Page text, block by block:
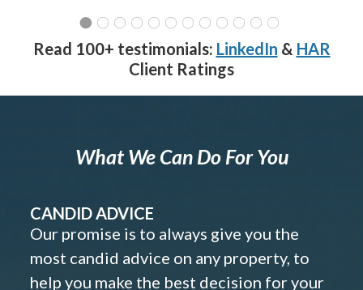
Read 100+ testimonials: LinkedIn & HAR
Client Ratings
What We Can Do For You
CANDID ADVICE
Our promise is to always give you the
most candid advice on any property, to
help you make the best decision for your